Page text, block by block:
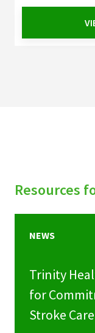
Resources
NEWS
Trinity
for
Stroke Care